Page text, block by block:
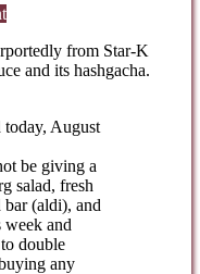
from Star-K
and its hashgacha.
today, August
be giving a
salad, fresh
(aldi), and
week and
double
any